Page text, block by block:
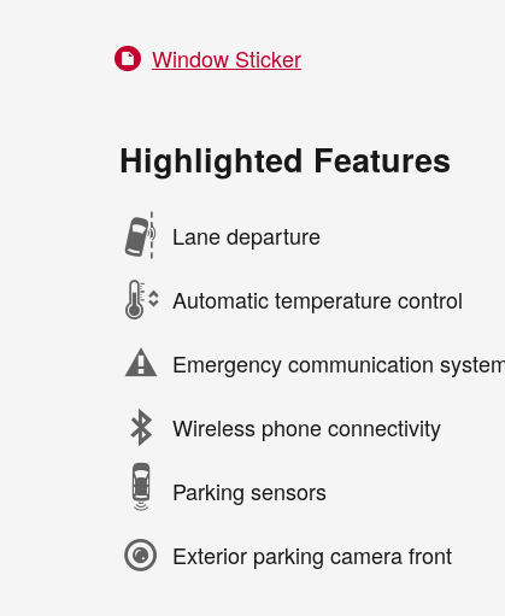
Window Sticker
Highlighted Features
Lane departure
Automatic temperature control
Emergency communication
Wireless phone connectivity
Parking sensors
Exterior parking camera front